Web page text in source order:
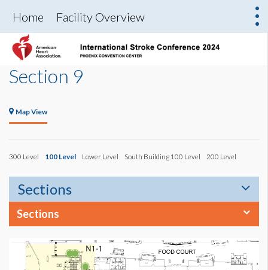
Home Facility Overview
Section 9
Map View
300 Level 100 Level Lower Level South Building 100 Level 200 Level
Sections
Sections